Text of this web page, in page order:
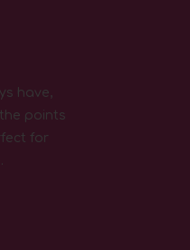
have,
points
for